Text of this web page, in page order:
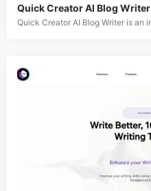
Quick Creator AI Blog Writer